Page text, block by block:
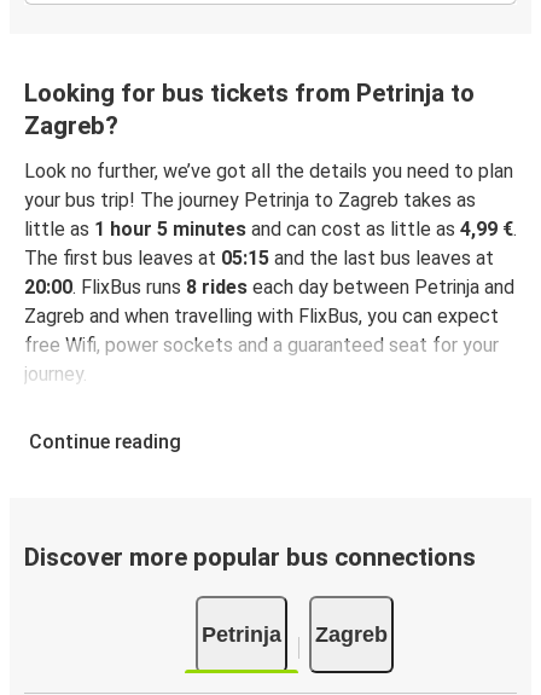
Looking for bus tickets from Petrinja to
Zagreb?
Look no further, we’ve got all the details you need to plan
your bus trip! The journey Petrinja to Zagreb takes as
little as 1 hour 5 minutes and can cost as little as 4,99 €.
The first bus leaves at 05:15 and the last bus leaves at
20:00. FlixBus runs 8 rides each day between Petrinja and
Zagreb and when travelling with FlixBus, you can expect
free Wifi, power sockets and a guaranteed seat for your
journey.
Continue reading
Discover more popular bus connections
Petrinja Zagreb